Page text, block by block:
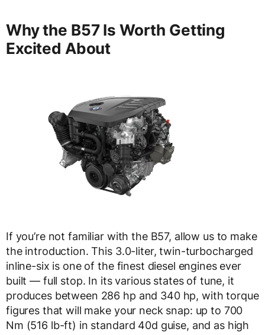
Why the B57 Is Worth Getting
Excited About
If you’re not familiar with the B57, allow us to make
the introduction. This 3.0-liter, twin-turbocharged
inline-six is one of the finest diesel engines ever
built — full stop. In its various states of tune, it
produces between 286 hp and 340 hp, with torque
figures that will make your neck snap: up to 700
Nm (516 lb-ft) in standard 40d guise, and as high